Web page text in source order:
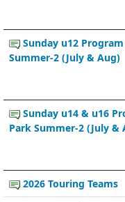
Sunday u12
Summer-2 (July & Aug)
Sunday u14 & u16
Park Summer-2 (July &
2026 Touring Teams